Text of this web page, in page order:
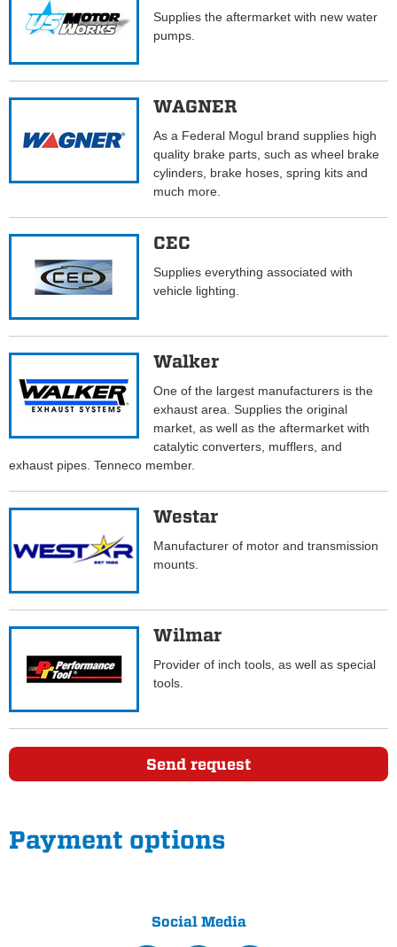
Supplies the aftermarket with new water
pumps.
WAGNER
As a Federal Mogul brand supplies high
quality brake parts, such as wheel brake
cylinders, brake hoses, spring kits and
much more.
CEC
Supplies everything associated with
vehicle lighting.
Walker
One of the largest manufacturers is the
exhaust area. Supplies the original
market, as well as the aftermarket with
catalytic converters, mufflers, and
exhaust pipes. Tenneco member.
Westar
Manufacturer of motor and transmission
mounts.
Wilmar
Provider of inch tools, as well as special
tools.
Send request
Payment options
Social Media